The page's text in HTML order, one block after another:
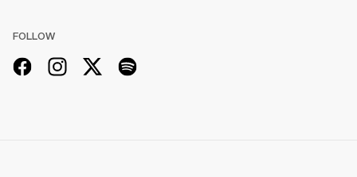
FOLLOW